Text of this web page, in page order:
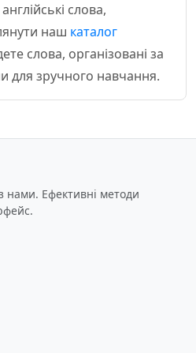
слова,
наш каталог
слова, організовані за
для зручного навчання.
нами. Ефективні методи